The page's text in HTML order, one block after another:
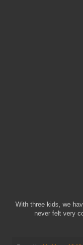
With three kids, we
never felt very